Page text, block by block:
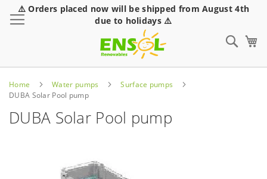
⚠️ Orders placed now will be shipped from August 4th
due to holidays ⚠️
Home Water pumps
Surface pumps
DUBA Solar Pool pump
DUBA Solar Pool pump